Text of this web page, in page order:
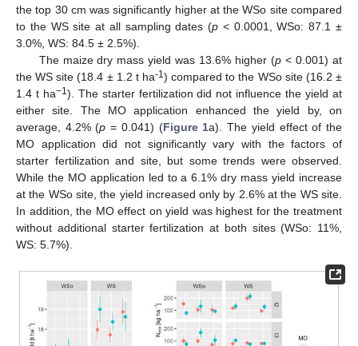
the top 30 cm was significantly higher at the WSo site compared
to the WS site at all sampling dates (p < 0.0001, WSo: 87.1 ±
3.0%, WS: 84.5 ± 2.5%).
The maize dry mass yield was 13.6% higher (p < 0.001) at
the WS site (18.4 ± 1.2 t ha-1) compared to the WSo site (16.2 ±
1.4 t ha−1). The starter fertilization did not influence the yield at
either site. The MO application enhanced the yield by, on
average, 4.2% (p = 0.041) (Figure 1a). The yield effect of the
MO application did not significantly vary with the factors of
starter fertilization and site, but some trends were observed.
While the MO application led to a 6.1% dry mass yield increase
at the WSo site, the yield increased only by 2.6% at the WS site.
In addition, the MO effect on yield was highest for the treatment
without additional starter fertilization at both sites (WSo: 11%,
WS: 5.7%).